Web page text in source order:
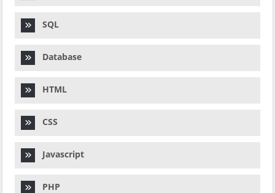
SQL
Database
HTML
CSS
Javascript
PHP